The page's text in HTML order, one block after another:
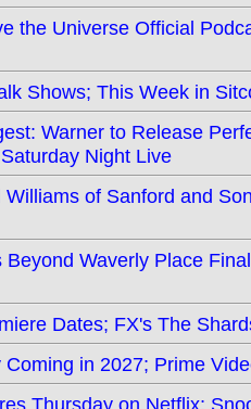
the Universe Official
Shows; This Week in
Warner to Release
Night Live
of Sanford and
Waverly Place
Dates; FX's The
Coming in 2027; Prime
Thursday on Netflix;